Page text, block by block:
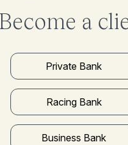
a
Private Bank
Racing Bank
Business Bank